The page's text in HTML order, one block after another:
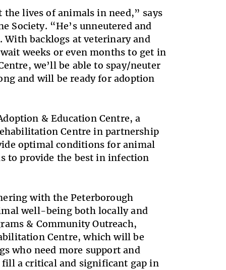
lives of animals in need,” says
Society. “He’s unneutered and
With backlogs at veterinary and
weeks or even months to get in
we’ll be able to spay/neuter
and will be ready for adoption
& Education Centre, a
Centre in partnership
optimal conditions for animal
to provide the best in infection
with the Peterborough
well-being both locally and
& Community Outreach,
Centre, which will be
who need more support and
a critical and significant gap in